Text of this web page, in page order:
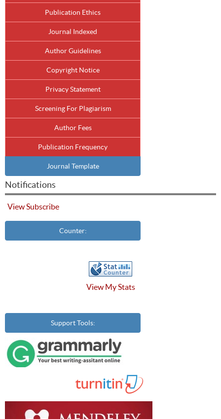
Publication Ethics
Journal Indexed
Author Guidelines
Copyright Notice
Privacy Statement
Screening For Plagiarism
Author Fees
Publication Frequency
Journal Template
Notifications
View Subscribe
Counter:
View My Stats
Support Tools: